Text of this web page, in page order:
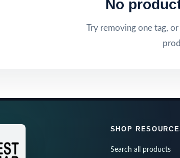
No
Try removing one tag,
SHOP
Search all products